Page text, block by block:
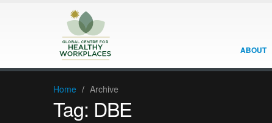
ABOUT
Home / Archive
Tag: DBE